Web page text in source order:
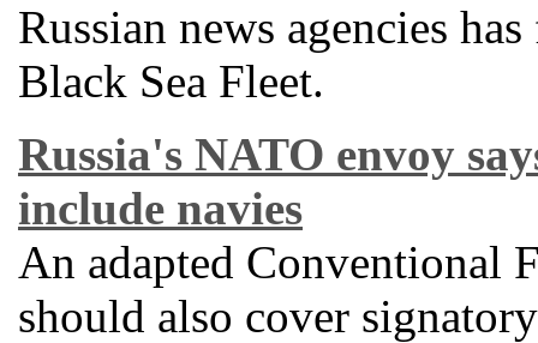
Russian news agencies
Black Sea Fleet.
Russia's NATO envoy
include navies
An adapted Conventional
should also cover